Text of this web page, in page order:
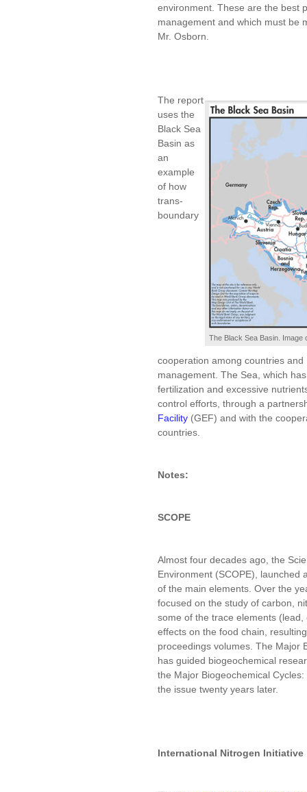
environment. These are the best
management and which must be
Mr. Osborn.
The Black Sea Basin. Image
The report
uses the
Black Sea
Basin as
an
example
of how
trans-
boundary
cooperation among countries
management. The Sea, which
fertilization and excessive
control efforts, through a
Facility (GEF) and with the
countries.
Notes:
SCOPE
Almost four decades ago, the
Environment (SCOPE), launched
of the main elements. Over the
focused on the study of carbon,
some of the trace elements
effects on the food chain,
proceedings volumes. The Major
has guided biogeochemical
the Major Biogeochemical
the issue twenty years later.
International Nitrogen Initiative